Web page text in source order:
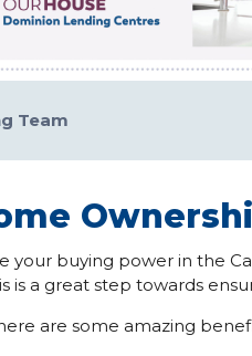
Team
your buying power in the
is a great step towards
are some amazing